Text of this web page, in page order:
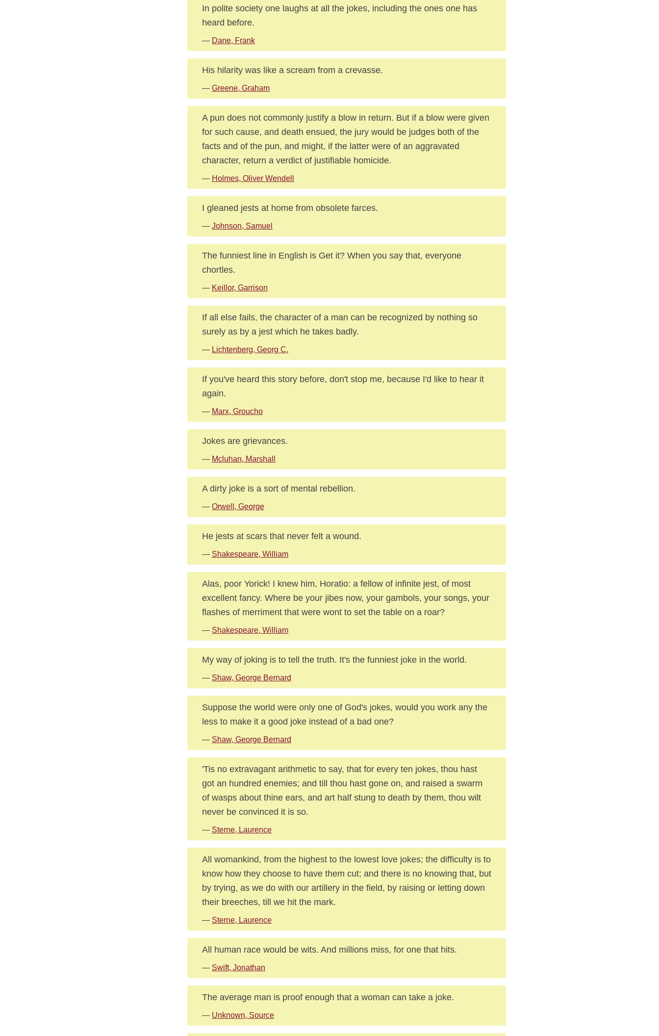
In polite society one laughs at all the jokes, including the ones one has
heard before.
— Dane, Frank
His hilarity was like a scream from a crevasse.
— Greene, Graham
A pun does not commonly justify a blow in return. But if a blow were given
for such cause, and death ensued, the jury would be judges both of the
facts and of the pun, and might, if the latter were of an aggravated
character, return a verdict of justifiable homicide.
— Holmes, Oliver Wendell
I gleaned jests at home from obsolete farces.
— Johnson, Samuel
The funniest line in English is Get it? When you say that, everyone
chortles.
— Keillor, Garrison
If all else fails, the character of a man can be recognized by nothing so
surely as by a jest which he takes badly.
— Lichtenberg, Georg C.
If you've heard this story before, don't stop me, because I'd like to hear it
again.
— Marx, Groucho
Jokes are grievances.
— Mcluhan, Marshall
A dirty joke is a sort of mental rebellion.
— Orwell, George
He jests at scars that never felt a wound.
— Shakespeare, William
Alas, poor Yorick! I knew him, Horatio: a fellow of infinite jest, of most
excellent fancy. Where be your jibes now, your gambols, your songs, your
flashes of merriment that were wont to set the table on a roar?
— Shakespeare, William
My way of joking is to tell the truth. It's the funniest joke in the world.
— Shaw, George Bernard
Suppose the world were only one of God's jokes, would you work any the
less to make it a good joke instead of a bad one?
— Shaw, George Bernard
'Tis no extravagant arithmetic to say, that for every ten jokes, thou hast
got an hundred enemies; and till thou hast gone on, and raised a swarm
of wasps about thine ears, and art half stung to death by them, thou wilt
never be convinced it is so.
— Sterne, Laurence
All womankind, from the highest to the lowest love jokes; the difficulty is to
know how they choose to have them cut; and there is no knowing that, but
by trying, as we do with our artillery in the field, by raising or letting down
their breeches, till we hit the mark.
— Sterne, Laurence
All human race would be wits. And millions miss, for one that hits.
— Swift, Jonathan
The average man is proof enough that a woman can take a joke.
— Unknown, Source